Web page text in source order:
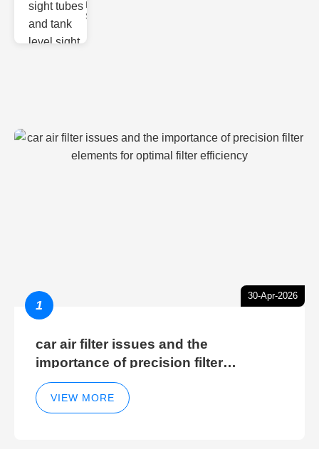
Sight gl
30-Apr-2026
1
car air filter issues and the
importance of precision filter
elements for optimal filter efficiency
VIEW MORE